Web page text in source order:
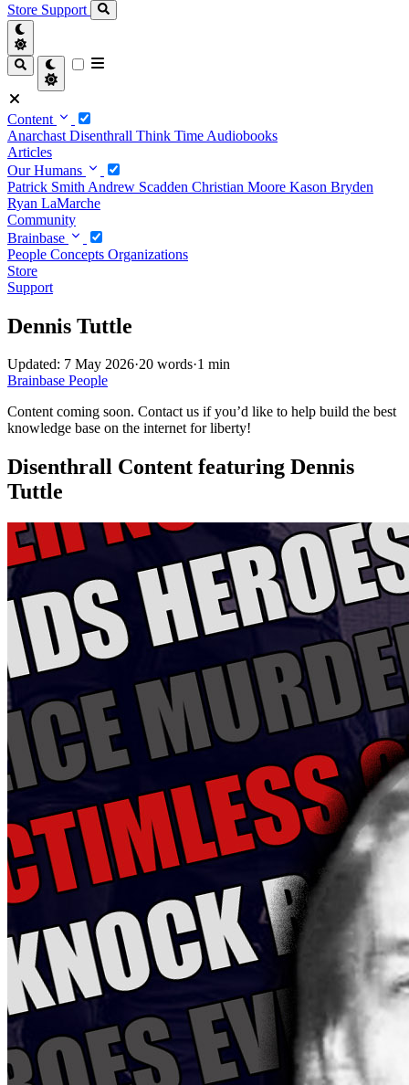
Store Support
Content
Anarchast Disenthrall Think Time Audiobooks
Articles
Our Humans
Patrick Smith Andrew Scadden Christian Moore Kason Bryden
Ryan LaMarche
Community
Brainbase
People Concepts Organizations
Store
Support
Dennis Tuttle
Updated: 7 May 2026·20 words·1 min
Brainbase People
Content coming soon. Contact us if you’d like to help build the best
knowledge base on the internet for liberty!
Disenthrall Content featuring Dennis
Tuttle